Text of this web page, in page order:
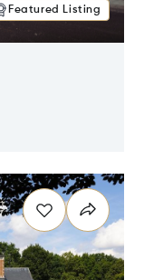
Featured Listing